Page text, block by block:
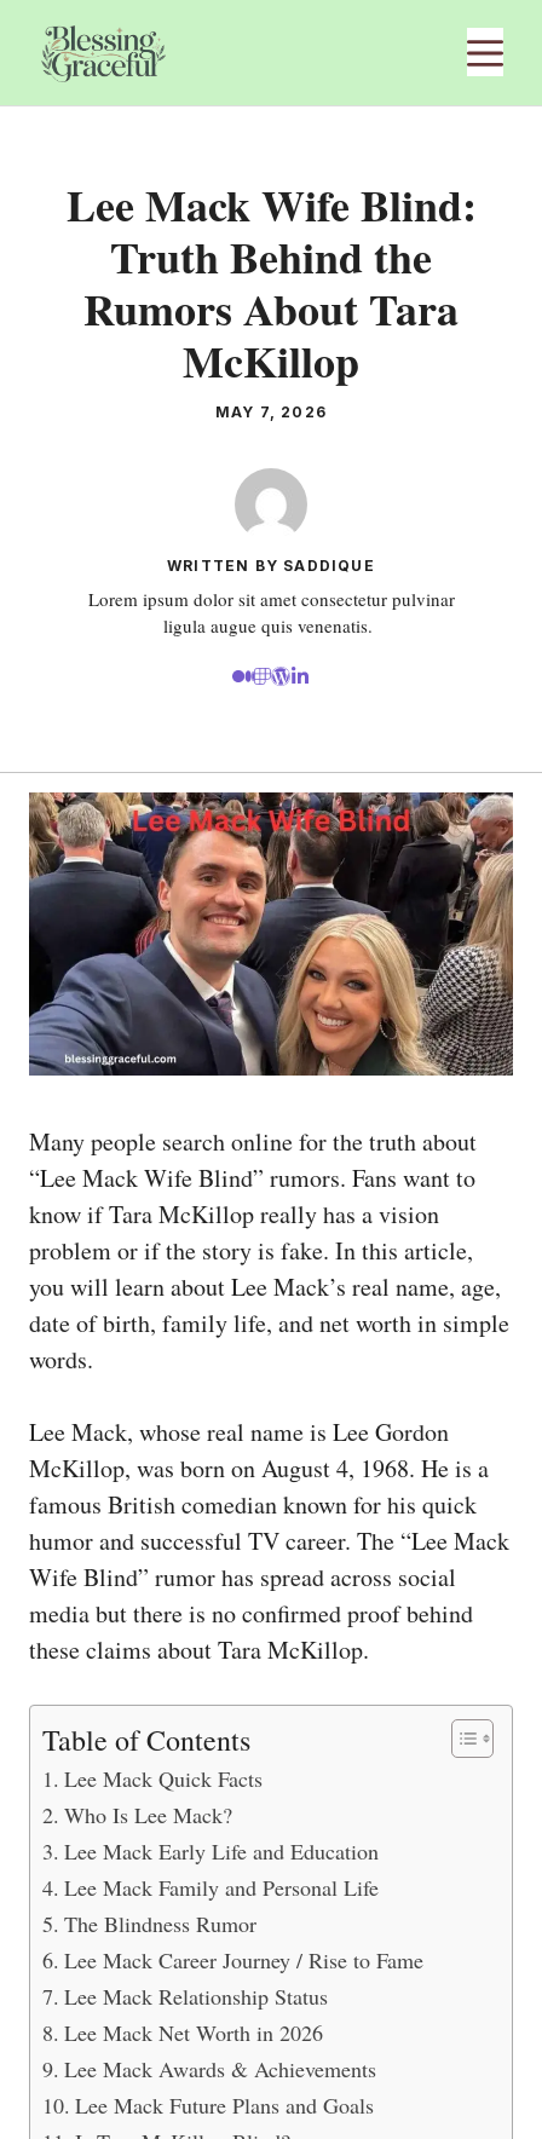
content
Lee Mack Wife Blind:
Truth Behind the
Rumors About Tara
McKillop
MAY 7, 2026
WRITTEN BY SADDIQUE
Lorem ipsum dolor sit amet consectetur pulvinar
ligula augue quis venenatis.
Many people search online for the truth about
“Lee Mack Wife Blind” rumors. Fans want to
know if Tara McKillop really has a vision
problem or if the story is fake. In this article,
you will learn about Lee Mack’s real name, age,
date of birth, family life, and net worth in simple
words.
Lee Mack, whose real name is Lee Gordon
McKillop, was born on August 4, 1968. He is a
famous British comedian known for his quick
humor and successful TV career. The “Lee Mack
Wife Blind” rumor has spread across social
media but there is no confirmed proof behind
these claims about Tara McKillop.
Table of Contents
Lee Mack Quick Facts
Who Is Lee Mack?
Lee Mack Early Life and Education
Lee Mack Family and Personal Life
The Blindness Rumor
Lee Mack Career Journey / Rise to Fame
Lee Mack Relationship Status
Lee Mack Net Worth in 2026
Lee Mack Awards & Achievements
Lee Mack Future Plans and Goals